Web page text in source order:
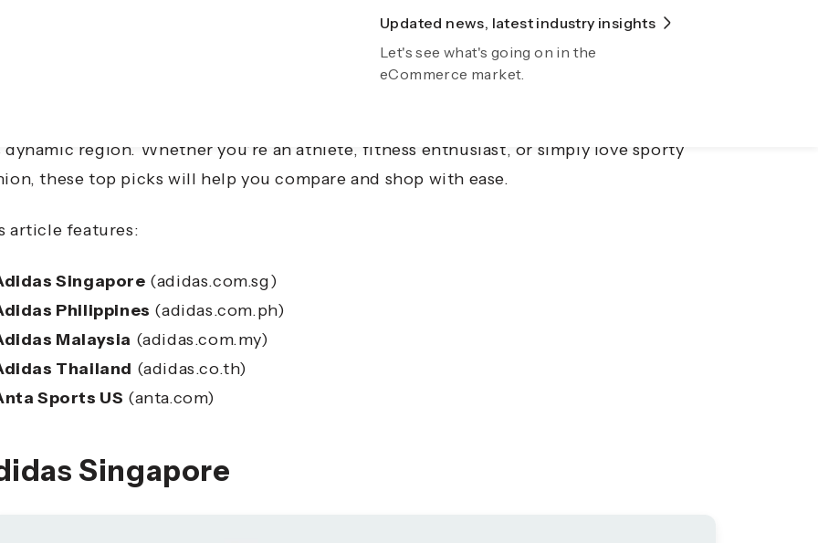
Explore Fiidom
Growing your business automatically now
Updated news, latest industry insights
Let's see what's going on in the
eCommerce market.
dynamic region. Whether you’re an athlete, fitness enthusiast, or simply love sporty
these top picks will help you compare and shop with ease.
article features:
Singapore (adidas.com.sg)
Philippines (adidas.com.ph)
Malaysia (adidas.com.my)
Thailand (adidas.co.th)
Sports US (anta.com)
Singapore